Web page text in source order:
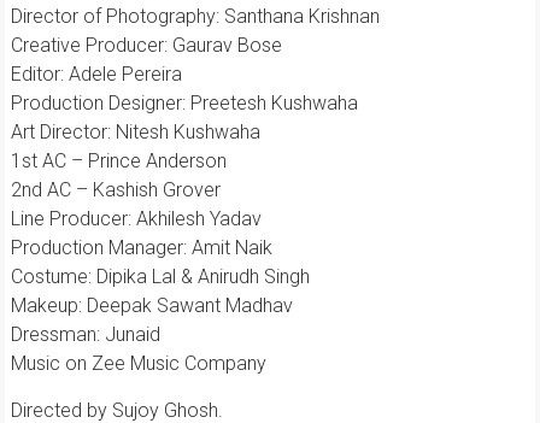
Director of Photography: Santhana Krishnan
Creative Producer: Gaurav Bose
Editor: Adele Pereira
Production Designer: Preetesh Kushwaha
Art Director: Nitesh Kushwaha
1st AC – Prince Anderson
2nd AC – Kashish Grover
Line Producer: Akhilesh Yadav
Production Manager: Amit Naik
Costume: Dipika Lal & Anirudh Singh
Makeup: Deepak Sawant Madhav
Dressman: Junaid
Music on Zee Music Company
Directed by Sujoy Ghosh.